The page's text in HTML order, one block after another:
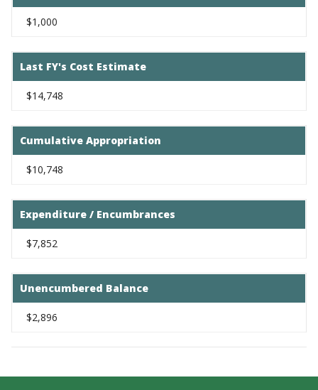
$1,000
Last FY's Cost Estimate
$14,748
Cumulative Appropriation
$10,748
Expenditure / Encumbrances
$7,852
Unencumbered Balance
$2,896